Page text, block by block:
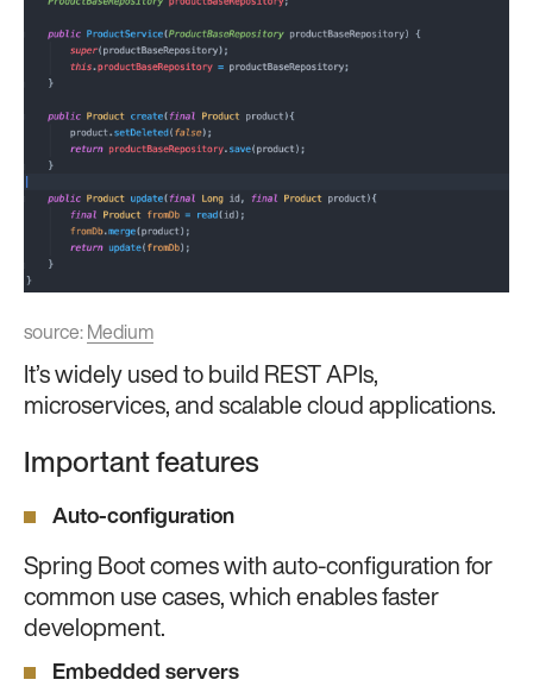
source: Medium
It’s widely used to build REST APIs,
microservices, and scalable cloud applications.
Important features
Auto-configuration
Spring Boot comes with auto-configuration for
common use cases, which enables faster
development.
Embedded servers